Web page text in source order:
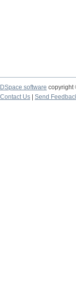
DSpace software copyright
Contact Us
Send